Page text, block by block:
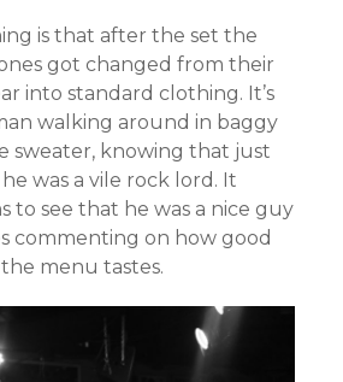
is that after the set the
got changed from their
into standard clothing. It’s
walking around in baggy
sweater, knowing that just
was a vile rock lord. It
to see that he was a nice guy
commenting on how good
menu tastes.